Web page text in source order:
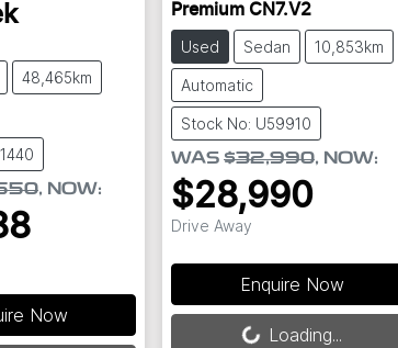
48,465km
, NOW:
Now
Premium CN7.V2
Used Sedan 10,853km
Automatic
Stock No: U59910
WAS $32,990, NOW:
$28,990
Drive Away
Enquire Now
Loading... Loading...